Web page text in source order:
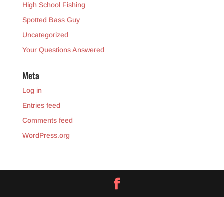
High School Fishing
Spotted Bass Guy
Uncategorized
Your Questions Answered
Meta
Log in
Entries feed
Comments feed
WordPress.org